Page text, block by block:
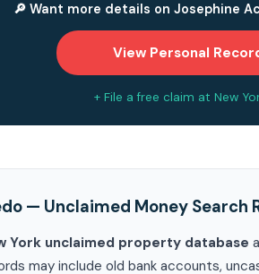
🔎 Want more details on Josephine
View Personal
+ File a free claim at New
— Unclaimed Money Search
York unclaimed property database
may include old bank accounts,